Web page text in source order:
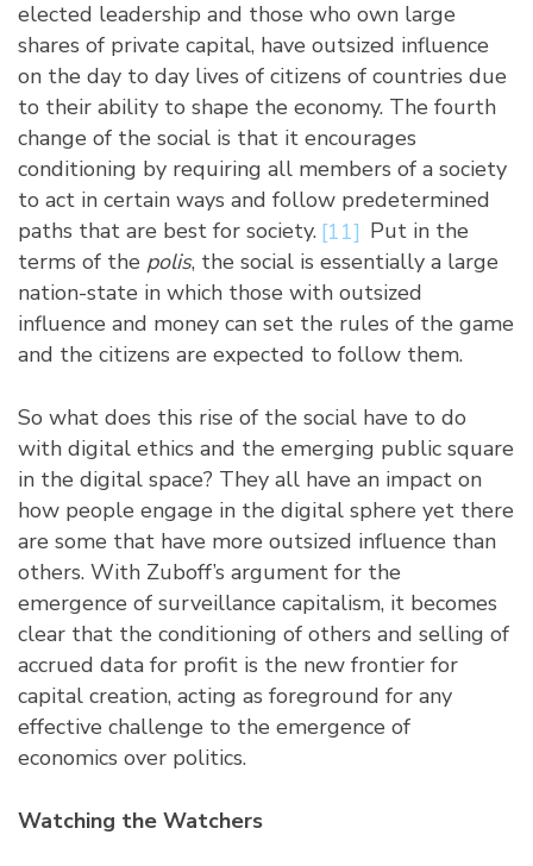
elected leadership and those who own large
shares of private capital, have outsized influence
on the day to day lives of citizens of countries due
to their ability to shape the economy. The fourth
change of the social is that it encourages
conditioning by requiring all members of a society
to act in certain ways and follow predetermined
paths that are best for society. [11] Put in the
terms of the polis, the social is essentially a large
nation-state in which those with outsized
influence and money can set the rules of the game
and the citizens are expected to follow them.
So what does this rise of the social have to do
with digital ethics and the emerging public square
in the digital space? They all have an impact on
how people engage in the digital sphere yet there
are some that have more outsized influence than
others. With Zuboff’s argument for the
emergence of surveillance capitalism, it becomes
clear that the conditioning of others and selling of
accrued data for profit is the new frontier for
capital creation, acting as foreground for any
effective challenge to the emergence of
economics over politics.
Watching the Watchers